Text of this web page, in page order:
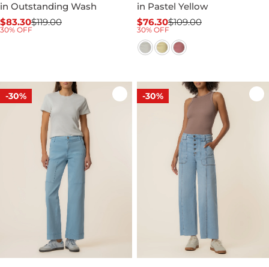
in Outstanding Wash
Sale
$83.30
Regular$119.00
30% OFF
in Pastel Yellow
Sale
price
$76.30
Regular
price
$109.00
30% OFF
-30% -30%